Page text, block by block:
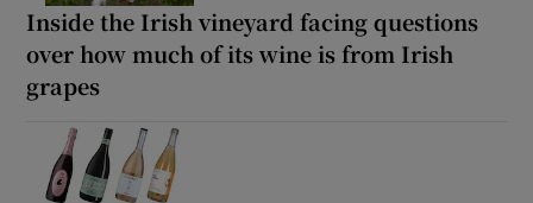
Inside the Irish vineyard facing questions
over how much of its wine is from Irish
grapes